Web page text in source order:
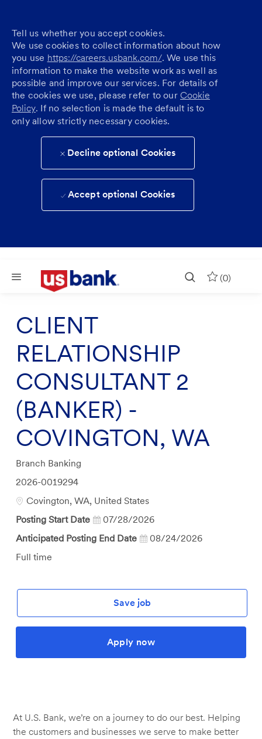
Tell us whether you accept cookies.
We use cookies to collect information about how
you use https://careers.usbank.com/. We use this
information to make the website work as well as
possible and improve our services. For details of
the cookies we use, please refer to our Cookie
Policy. If no selection is made the default is to
only allow strictly necessary cookies.
Decline optional Cookies
Accept optional Cookies
Skip to main content
(0)
CLIENT
RELATIONSHIP
CONSULTANT 2
(BANKER) -
COVINGTON, WA
Category
Branch Banking
Job
Id
2026-0019294
Location
Covington, WA, United States
Posting Start Date
07/28/2026
Anticipated Posting End Date
08/24/2026
Job
Full time
Save job
Apply now
At U.S. Bank, we’re on a journey to do our best. Helping
the customers and businesses we serve to make better